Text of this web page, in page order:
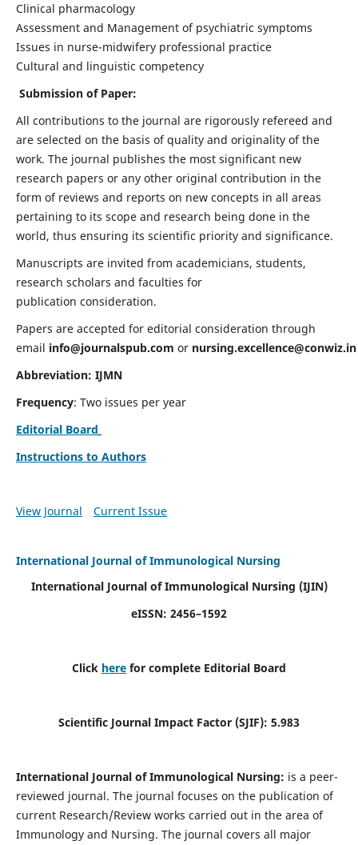
Clinical pharmacology
Assessment and Management of psychiatric symptoms
Issues in nurse-midwifery professional practice
Cultural and linguistic competency
Submission of Paper:
All contributions to the journal are rigorously refereed and
are selected on the basis of quality and originality of the
work. The journal publishes the most significant new
research papers or any other original contribution in the
form of reviews and reports on new concepts in all areas
pertaining to its scope and research being done in the
world, thus ensuring its scientific priority and significance.
Manuscripts are invited from academicians, students,
research scholars and faculties for
publication consideration.
Papers are accepted for editorial consideration through
email info@journalspub.com or nursing.excellence@conwiz.in
Abbreviation: IJMN
Frequency: Two issues per year
Editorial Board
Instructions to Authors
View Journal Current Issue
International Journal of Immunological Nursing
International Journal of Immunological Nursing (IJIN)
eISSN: 2456–1592
Click here for complete Editorial Board
Scientific Journal Impact Factor (SJIF): 5.983
International Journal of Immunological Nursing: is a peer-
reviewed journal. The journal focuses on the publication of
current Research/Review works carried out in the area of
Immunology and Nursing. The journal covers all major